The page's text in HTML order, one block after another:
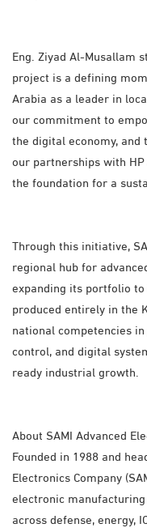
Eng. Ziyad Al-Musallam
project is a defining
Arabia as a leader in
our commitment to
the digital economy,
our partnerships with
the foundation for a
Through this initiative,
regional hub for
expanding its portfolio
produced entirely in the
national competencies
control, and digital
ready industrial growth.
About SAMI Advanced
Founded in 1988 and
Electronics Company
electronic
across defense, energy,